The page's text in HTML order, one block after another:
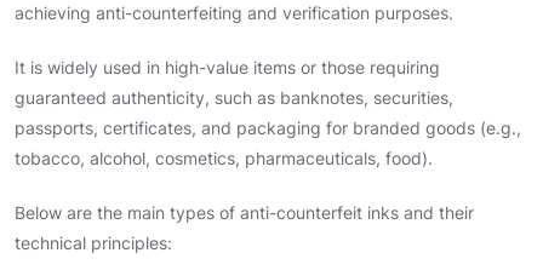
achieving anti-counterfeiting and verification purposes.
It is widely used in high-value items or those requiring
guaranteed authenticity, such as banknotes, securities,
passports, certificates, and packaging for branded goods (e.g.,
tobacco, alcohol, cosmetics, pharmaceuticals, food).
Below are the main types of anti-counterfeit inks and their
technical principles: